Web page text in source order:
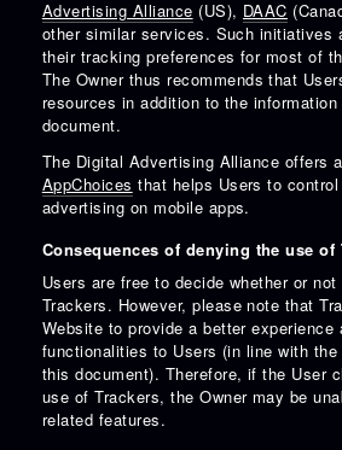
Advertising Alliance (US), DAAC
other similar services. Such initiatives
their tracking preferences for most of
The Owner thus recommends that
resources in addition to the
document.
The Digital Advertising Alliance offers
AppChoices that helps Users to
advertising on mobile apps.
Consequences of denying the use of
Users are free to decide whether or
Trackers. However, please note that
Website to provide a better experience
functionalities to Users (in line with
this document). Therefore, if the User
use of Trackers, the Owner may be
related features.